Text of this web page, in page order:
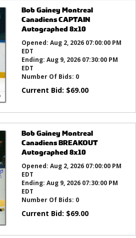
Bob Gainey Montreal
Canadiens CAPTAIN
Autographed 8x10
Opened: Aug 2, 2026 07:00:00 PM
EDT
Ending: Aug 9, 2026 07:30:00 PM
EDT
Number Of Bids: 0
Current Bid: $69.00
Bob Gainey Montreal
Canadiens BREAKOUT
Autographed 8x10
Opened: Aug 2, 2026 07:00:00 PM
EDT
Ending: Aug 9, 2026 07:30:00 PM
EDT
Number Of Bids: 0
Current Bid: $69.00